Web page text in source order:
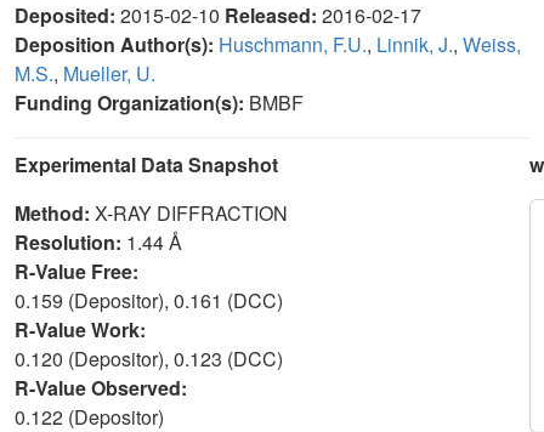
Deposited: 2015-02-10 Released: 2016-02-17
Deposition Author(s): Huschmann, F.U., Linnik, J., Weiss,
M.S., Mueller, U.
Funding Organization(s): BMBF
Experimental Data Snapshot
Method: X-RAY DIFFRACTION
Resolution: 1.44 Å
R-Value Free:
0.159 (Depositor), 0.161 (DCC)
R-Value Work:
0.120 (Depositor), 0.123 (DCC)
R-Value Observed:
0.122 (Depositor)